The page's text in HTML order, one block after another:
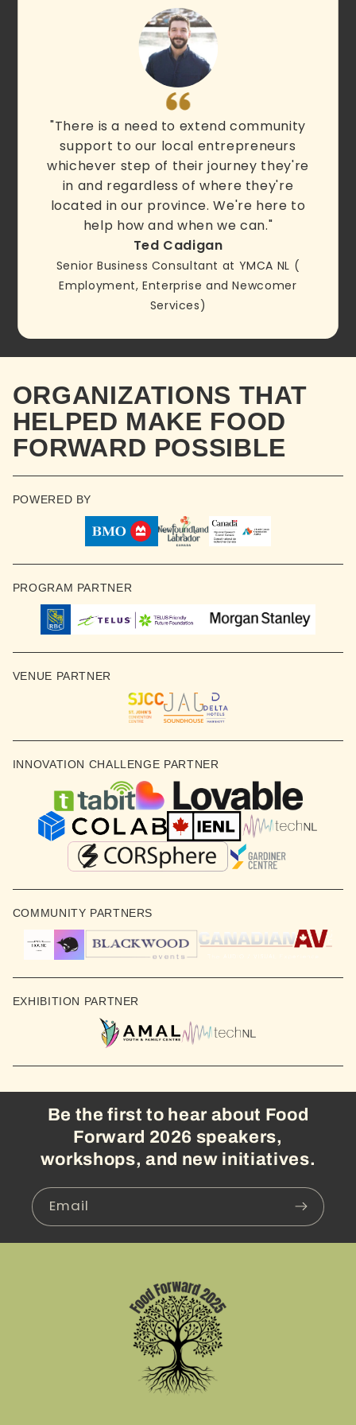
"There is a need to extend community
support to our local entrepreneurs
whichever step of their journey they're
in and regardless of where they're
located in our province. We're here to
help how and when we can."
Ted Cadigan
Senior Business Consultant at YMCA NL (
Employment, Enterprise and Newcomer
Services)
ORGANIZATIONS THAT
HELPED MAKE FOOD
FORWARD POSSIBLE
POWERED BY
PROGRAM PARTNER
VENUE PARTNER
INNOVATION CHALLENGE PARTNER
COMMUNITY PARTNERS
EXHIBITION PARTNER
Be the first to hear about Food
Forward 2026 speakers,
workshops, and new initiatives.
Email